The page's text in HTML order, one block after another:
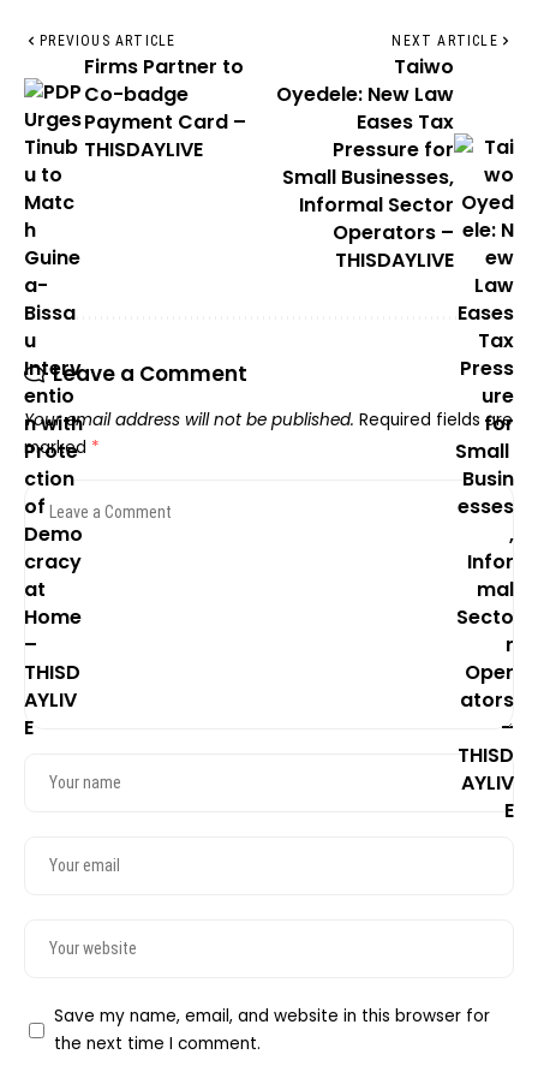
PREVIOUS ARTICLE
Firms Partner to
Co-badge
Payment Card –
THISDAYLIVE
NEXT ARTICLE
Taiwo
Oyedele: New Law
Eases Tax
Pressure for
Small Businesses,
Informal Sector
Operators –
THISDAYLIVE
Leave a Comment
Your email address will not be published. Required fields are
marked *
Save my name, email, and website in this browser for
the next time I comment.